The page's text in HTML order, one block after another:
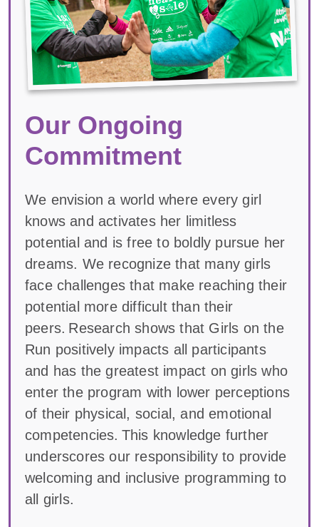
Our Ongoing
Commitment
We envision a world where every girl
knows and activates her limitless
potential and is free to boldly pursue her
dreams. We recognize that many girls
face challenges that make reaching their
potential more difficult than their
peers. Research shows that Girls on the
Run positively impacts all participants
and has the greatest impact on girls who
enter the program with lower perceptions
of their physical, social, and emotional
competencies. This knowledge further
underscores our responsibility to provide
welcoming and inclusive programming to
all girls.